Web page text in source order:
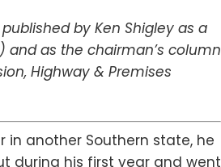
by Ken Shigley as a
and as the chairman’s column
Highway & Premises
in another Southern state, he
during his first year and went